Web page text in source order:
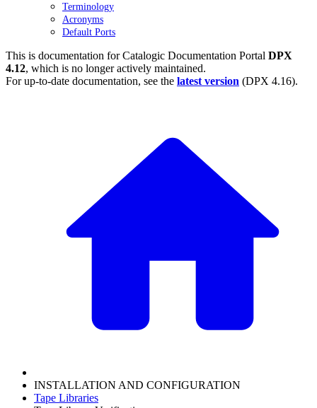
Terminology
Acronyms
Default Ports
This is documentation forCatalogic Documentation Portal DPX
4.12, which is no longer actively maintained.
For up-to-date documentation, see the latest version (DPX 4.16).
INSTALLATION AND CONFIGURATION
Tape Libraries